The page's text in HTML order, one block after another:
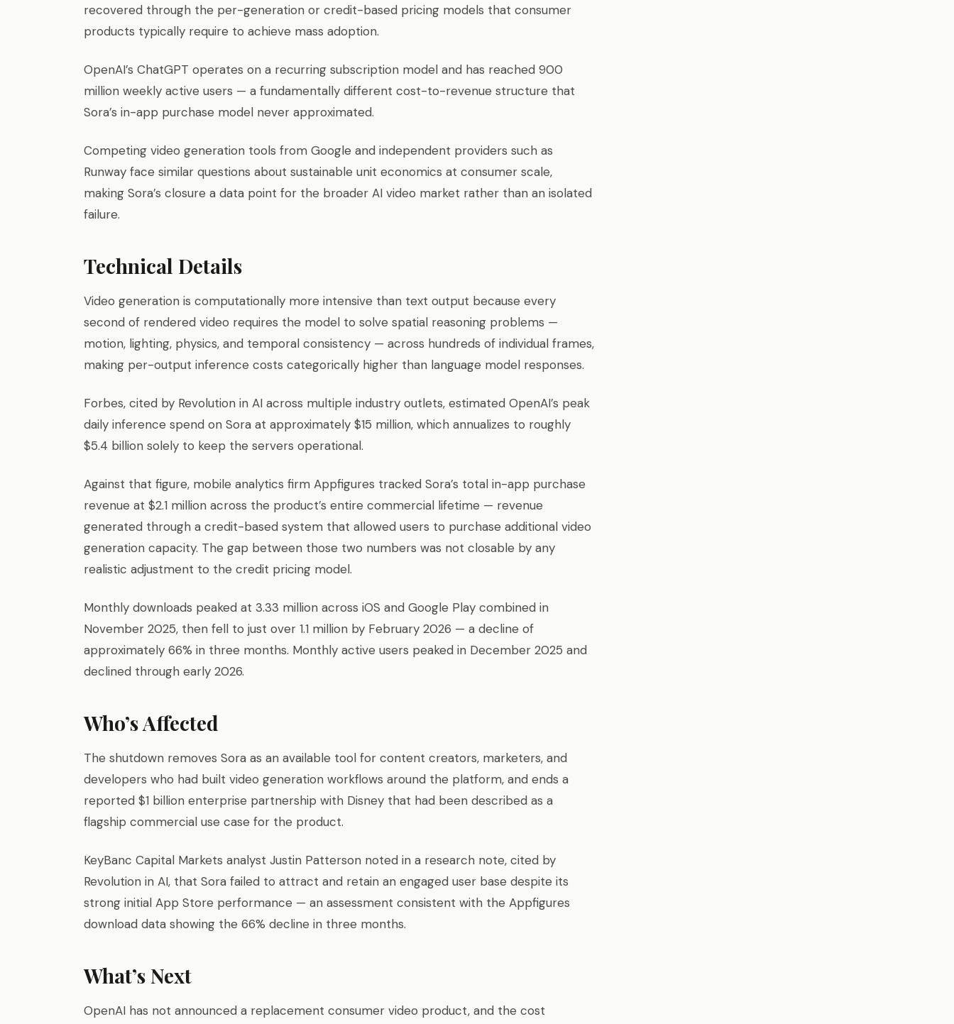
recovered through the per-generation or credit-based pricing models that consumer
products typically require to achieve mass adoption.
OpenAI’s ChatGPT operates on a recurring subscription model and has reached 900
million weekly active users — a fundamentally different cost-to-revenue structure that
Sora’s in-app purchase model never approximated.
Competing video generation tools from Google and independent providers such as
Runway face similar questions about sustainable unit economics at consumer scale,
making Sora’s closure a data point for the broader AI video market rather than an isolated
failure.
Technical Details
Video generation is computationally more intensive than text output because every
second of rendered video requires the model to solve spatial reasoning problems —
motion, lighting, physics, and temporal consistency — across hundreds of individual frames,
making per-output inference costs categorically higher than language model responses.
Forbes, cited by Revolution in AI across multiple industry outlets, estimated OpenAI’s peak
daily inference spend on Sora at approximately $15 million, which annualizes to roughly
$5.4 billion solely to keep the servers operational.
Against that figure, mobile analytics firm Appfigures tracked Sora’s total in-app purchase
revenue at $2.1 million across the product’s entire commercial lifetime — revenue
generated through a credit-based system that allowed users to purchase additional video
generation capacity. The gap between those two numbers was not closable by any
realistic adjustment to the credit pricing model.
Monthly downloads peaked at 3.33 million across iOS and Google Play combined in
November 2025, then fell to just over 1.1 million by February 2026 — a decline of
approximately 66% in three months. Monthly active users peaked in December 2025 and
declined through early 2026.
Who’s Affected
The shutdown removes Sora as an available tool for content creators, marketers, and
developers who had built video generation workflows around the platform, and ends a
reported $1 billion enterprise partnership with Disney that had been described as a
flagship commercial use case for the product.
KeyBanc Capital Markets analyst Justin Patterson noted in a research note, cited by
Revolution in AI, that Sora failed to attract and retain an engaged user base despite its
strong initial App Store performance — an assessment consistent with the Appfigures
download data showing the 66% decline in three months.
What’s Next
OpenAI has not announced a replacement consumer video product, and the cost